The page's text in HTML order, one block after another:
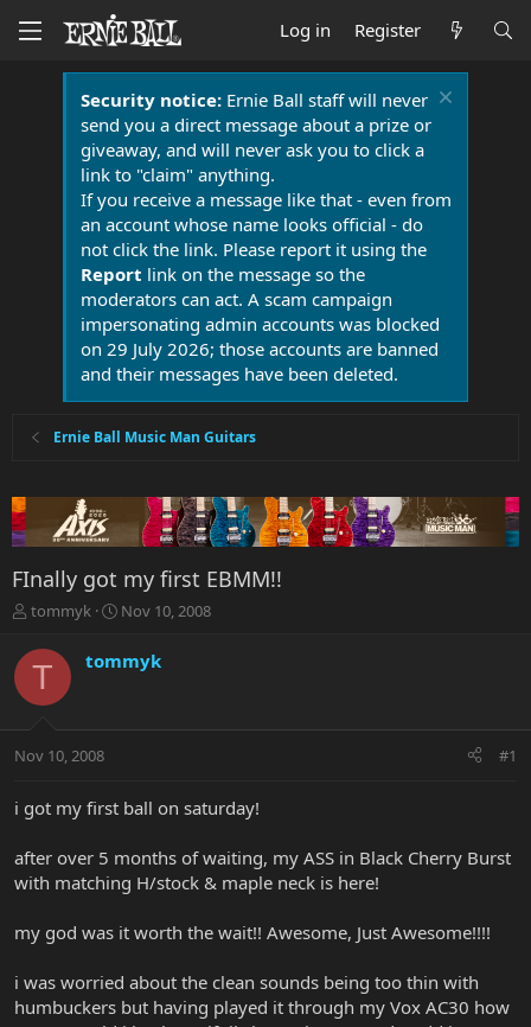
Log in Register
Security notice:Ernie Ball staff will never
send you a direct message about a prize or
giveaway, and will never ask you to click a
link to "claim" anything.
If you receive a message like that - even from
an account whose name looks official - do
not click the link. Please report it using the
Report link on the message so the
moderators can act. A scam campaign
impersonating admin accounts was blocked
on 29 July 2026; those accounts are banned
and their messages have been deleted.
Ernie Ball Music Man Guitars
FInally got my first EBMM!!
T
r
e
t
r
t
r
tommyk
S
r
a
Nov 10, 2008
T tommyk
Nov 10, 2008 #1
i got my first ball on saturday!
after over 5 months of waiting, my ASS in Black Cherry Burst
with matching H/stock & maple neck is here!
my god was it worth the wait!! Awesome, Just Awesome!!!!
i was worried about the clean sounds being too thin with
humbuckers but having played it through my Vox AC30 how